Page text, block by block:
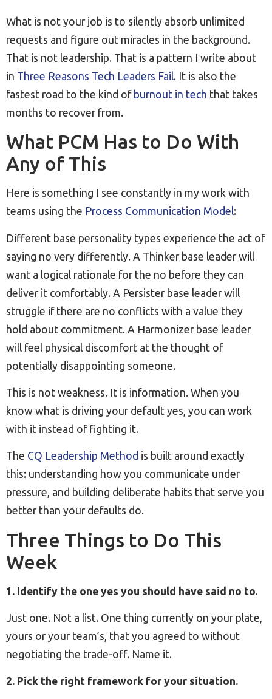
What is not your job is to silently absorb unlimited
requests and figure out miracles in the background.
That is not leadership. That is a pattern I write about
in Three Reasons Tech Leaders Fail . It is also the
fastest road to the kind of burnout in tech that takes
months to recover from.
What PCM Has to Do With
Any of This
Here is something I see constantly in my work with
teams using the Process Communication Model:
Different base personality types experience the act of
saying no very differently. A Thinker base leader will
want a logical rationale for the no before they can
deliver it comfortably. A Persister base leader will
struggle if there are no conflicts with a value they
hold about commitment. A Harmonizer base leader
will feel physical discomfort at the thought of
potentially disappointing someone.
This is not weakness. It is information. When you
know what is driving your default yes, you can work
with it instead of fighting it.
The CQ Leadership Method is built around exactly
this: understanding how you communicate under
pressure, and building deliberate habits that serve you
better than your defaults do.
Three Things to Do This
Week
1. Identify the one yes you should have said no to.
Just one. Not a list. One thing currently on your plate,
yours or your team’s, that you agreed to without
negotiating the trade-off. Name it.
2. Pick the right framework for your situation.